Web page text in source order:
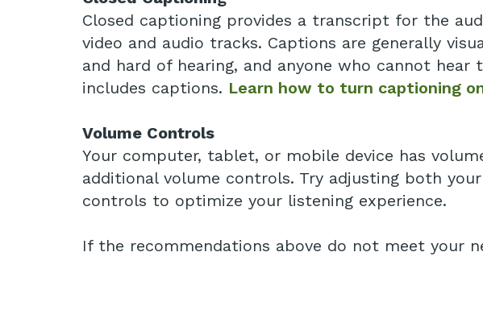
Closed captioning provides a transcript for the
video and audio tracks. Captions are generally
and hard of hearing, and anyone who cannot
includes captions. Learn how to turn captioning
Volume Controls
Your computer, tablet, or mobile device has
additional volume controls. Try adjusting both
controls to optimize your listening experience.
If the recommendations above do not meet your